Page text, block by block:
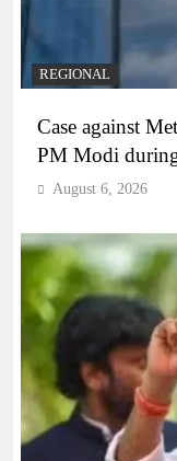
REGIONAL
Case against
PM Modi
August 6, 2026